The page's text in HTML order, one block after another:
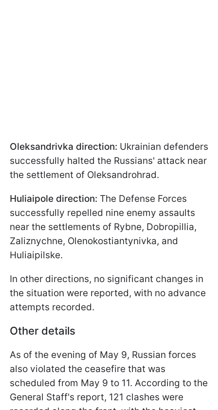
Oleksandrivka direction: Ukrainian defenders
successfully halted the Russians' attack near
the settlement of Oleksandrohrad.
Huliaipole direction: The Defense Forces
successfully repelled nine enemy assaults
near the settlements of Rybne, Dobropillia,
Zaliznychne, Olenokostiantynivka, and
Huliaipilske.
In other directions, no significant changes in
the situation were reported, with no advance
attempts recorded.
Other details
As of the evening of May 9, Russian forces
also violated the ceasefire that was
scheduled from May 9 to 11. According to the
General Staff's report, 121 clashes were